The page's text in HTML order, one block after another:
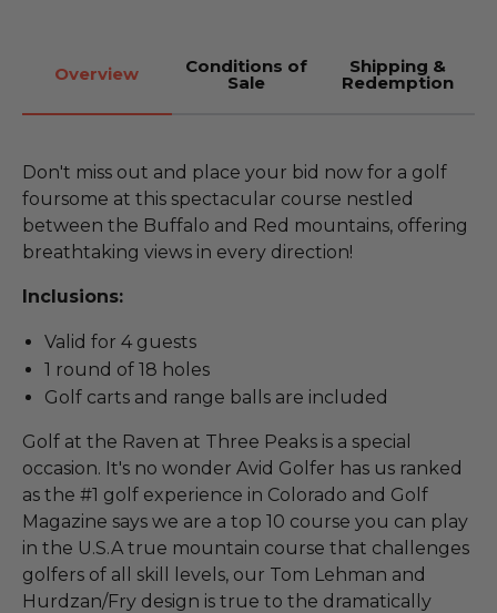
Overview Conditions of
Sale
Shipping &
Redemption
Don't miss out and place your bid now for a golf
foursome at this spectacular course nestled
between the Buffalo and Red mountains, offering
breathtaking views in every direction!
Inclusions:
Valid for 4 guests
1 round of 18 holes
Golf carts and range balls are included
Golf at the Raven at Three Peaks is a special
occasion. It's no wonder Avid Golfer has us ranked
as the #1 golf experience in Colorado and Golf
Magazine says we are a top 10 course you can play
in the U.S.A true mountain course that challenges
golfers of all skill levels, our Tom Lehman and
Hurdzan/Fry design is true to the dramatically